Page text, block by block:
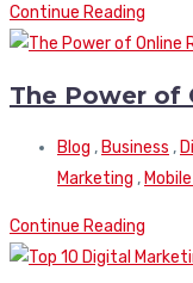
Continue Reading
The Power of
Blog , Business ,
Marketing ,
Continue Reading